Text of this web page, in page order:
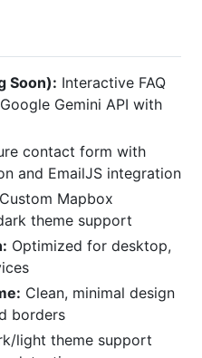
Soon): Interactive FAQ
Gemini API with
contact form with
and EmailJS integration
Custom Mapbox
theme support
Optimized for desktop,
Clean, minimal design
borders
light theme support